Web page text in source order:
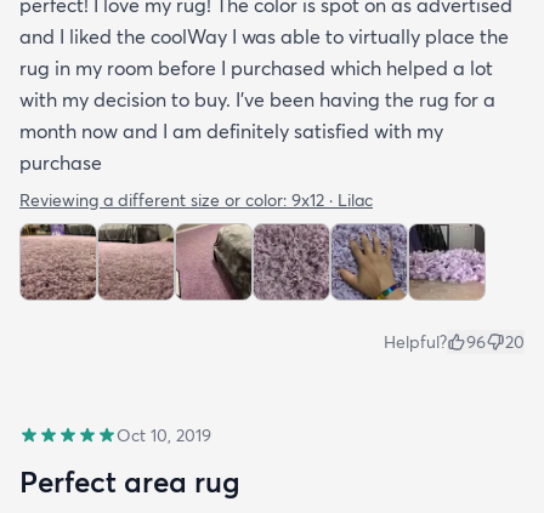
and I liked the coolWay I was able to virtually place the
rug in my room before I purchased which helped a lot
with my decision to buy. I’ve been having the rug for a
month now and I am definitely satisfied with my
purchase
Reviewing a different size or color: 9x12 · Lilac
Helpful? 96 20
Oct 10, 2019
Perfect area rug